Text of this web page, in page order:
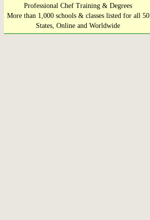
Professional Chef Training & Degrees
More than 1,000 schools & classes listed for all 50
States, Online and Worldwide